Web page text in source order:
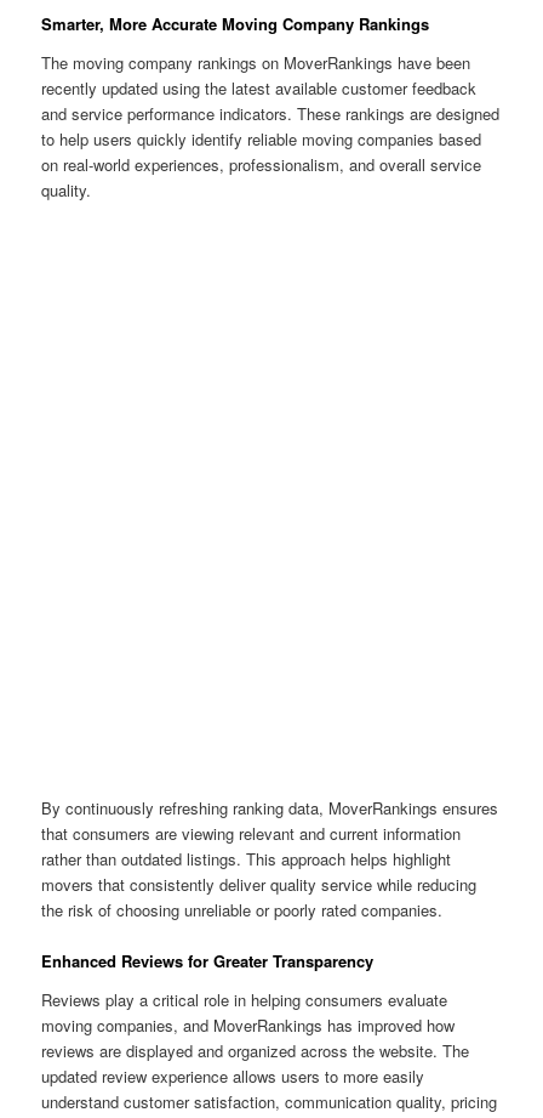
Smarter, More Accurate Moving Company Rankings
The moving company rankings on MoverRankings have been
recently updated using the latest available customer feedback
and service performance indicators. These rankings are designed
to help users quickly identify reliable moving companies based
on real-world experiences, professionalism, and overall service
quality.
By continuously refreshing ranking data, MoverRankings ensures
that consumers are viewing relevant and current information
rather than outdated listings. This approach helps highlight
movers that consistently deliver quality service while reducing
the risk of choosing unreliable or poorly rated companies.
Enhanced Reviews for Greater Transparency
Reviews play a critical role in helping consumers evaluate
moving companies, and MoverRankings has improved how
reviews are displayed and organized across the website. The
updated review experience allows users to more easily
understand customer satisfaction, communication quality, pricing